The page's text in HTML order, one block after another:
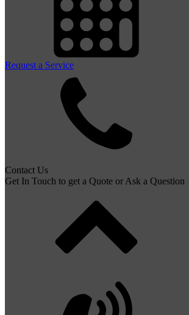
Request a Service
Contact Us
Get In Touch to get a Quote or Ask a Question